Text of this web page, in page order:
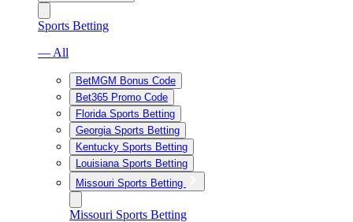
Sports Betting
— All
BetMGM Bonus Code
Bet365 Promo Code
Florida Sports Betting
Georgia Sports Betting
Kentucky Sports Betting
Louisiana Sports Betting
Missouri Sports Betting
Missouri Sports Betting